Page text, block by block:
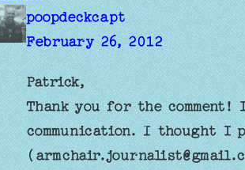
poopdeckcapt
February 26, 2012
Patrick,
Thank you for the
communication. I thought I
(